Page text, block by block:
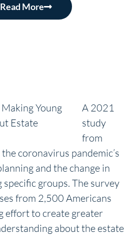
Read More
A 2021
study
from
coronavirus pandemic’s
and the change in
groups. The survey
from 2,500 Americans
effort to create greater
about the estate